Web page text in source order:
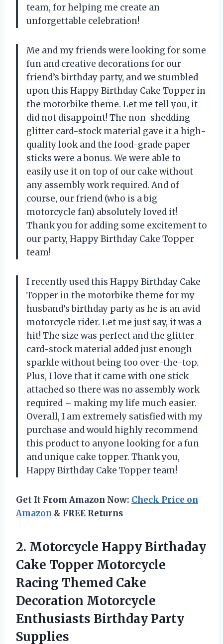
team, for helping me create an
unforgettable celebration!
Me and my friends were looking for some
fun and creative decorations for our
friend’s birthday party, and we stumbled
upon this Happy Birthday Cake Topper in
the motorbike theme. Let me tell you, it
did not disappoint! The non-shedding
glitter card-stock material gave it a high-
quality look and the food-grade paper
sticks were a bonus. We were able to
easily use it on top of our cake without
any assembly work required. And of
course, our friend (who is a big
motorcycle fan) absolutely loved it!
Thank you for adding some excitement to
our party, Happy Birthday Cake Topper
team!
I recently used this Happy Birthday Cake
Topper in the motorbike theme for my
husband’s birthday party as he is an avid
motorcycle rider. Let me just say, it was a
hit! The size was perfect and the glitter
card-stock material added just enough
sparkle without being too over-the-top.
Plus, I love that it came with one stick
attached so there was no assembly work
required – making my life much easier.
Overall, I am extremely satisfied with my
purchase and would highly recommend
this product to anyone looking for a fun
and unique cake topper. Thank you,
Happy Birthday Cake Topper team!
Get It From Amazon Now: Check Price on
Amazon & FREE Returns
2. Motorcycle Happy Birthaday
Cake Topper Motorcycle
Racing Themed Cake
Decoration Motorcycle
Enthusiasts Birthday Party
Supplies